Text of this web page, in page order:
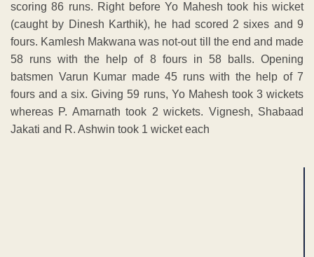
scoring 86 runs. Right before Yo Mahesh took his wicket
(caught by Dinesh Karthik), he had scored 2 sixes and 9
fours. Kamlesh Makwana was not-out till the end and made
58 runs with the help of 8 fours in 58 balls. Opening
batsmen Varun Kumar made 45 runs with the help of 7
fours and a six. Giving 59 runs, Yo Mahesh took 3 wickets
whereas P. Amarnath took 2 wickets. Vignesh, Shabaad
Jakati and R. Ashwin took 1 wicket each